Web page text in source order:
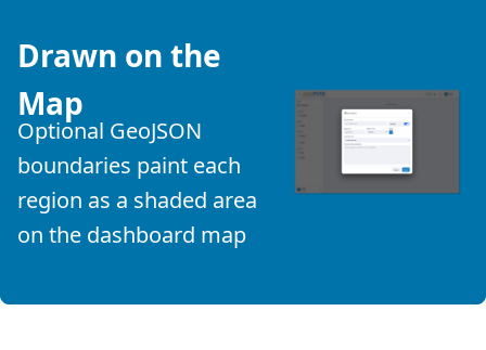
Drawn on the
Map
Optional GeoJSON
boundaries paint each
region as a shaded area
on the dashboard map